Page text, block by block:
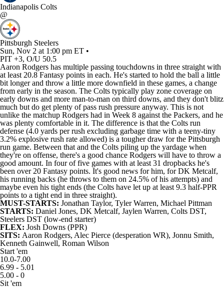
Indianapolis Colts
@
Pittsburgh Steelers
Sun, Nov 2 at 1:00 pm ET •
PIT +3, O/U 50.5
Aaron Rodgers has multiple passing touchdowns in three straight with
at least 20.8 Fantasy points in each. He's started to hold the ball a little
bit longer and throw a little more downfield in these games, a change
from early in the season. The Colts typically play zone coverage on
early downs and more man-to-man on third downs, and they don't blitz
much but do get plenty of pass rush pressure anyway. This is not
unlike the matchup Rodgers had in Week 8 against the Packers, and he
was plenty comfortable in it. The difference is that the Colts run
defense (4.0 yards per rush excluding garbage time with a teeny-tiny
3.2% explosive rush rate allowed) is a tougher draw for the Pittsburgh
run game. Between that and the Colts piling up the yardage when
they're on offense, there's a good chance Rodgers will have to throw a
good amount. In four of five games with at least 31 dropbacks he's
been over 20 Fantasy points. It's good news for him, for DK Metcalf,
his running backs (he throws to them on 24.5% of his attempts) and
maybe even his tight ends (the Colts have let up at least 9.3 half-PPR
points to a tight end in three straight).
MUST-STARTS: Jonathan Taylor, Tyler Warren, Michael Pittman
STARTS: Daniel Jones, DK Metcalf, Jaylen Warren, Colts DST,
Steelers DST (low-end starter)
FLEX: Josh Downs (PPR)
SITS: Aaron Rodgers, Alec Pierce (desperation WR), Jonnu Smith,
Kenneth Gainwell, Roman Wilson
Start 'em
10.0-7.00
6.99 - 5.01
5.00 - 0
Sit 'em